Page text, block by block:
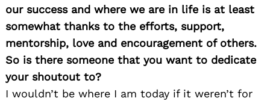
our success and where we are in life is at least
somewhat thanks to the efforts, support,
mentorship, love and encouragement of others.
So is there someone that you want to dedicate
your shoutout to?
I wouldn’t be where I am today if it weren’t for